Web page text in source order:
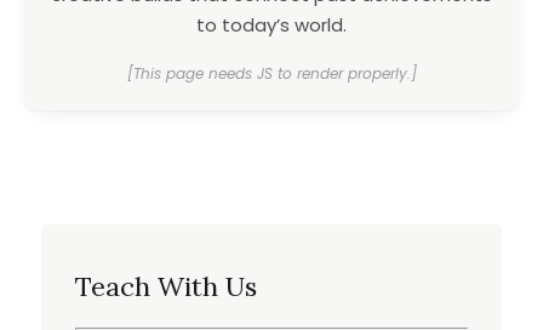
to today’s world.
[This page needs JS to render properly.]
Teach With Us